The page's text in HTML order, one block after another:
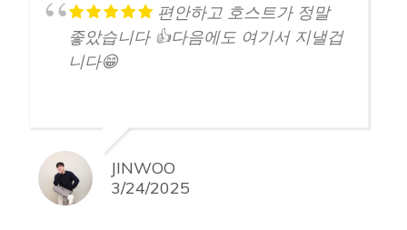
편안하고 호스트가 정말
좋았습니다 👍다음에도 여기서 지낼겁
니다😁
JINWOO
3/24/2025